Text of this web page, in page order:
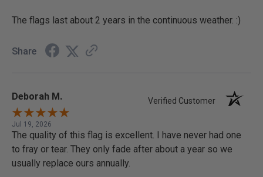
The flags last about 2 years in the continuous weather. :)
Share
Deborah M. Verified Customer
Jul 19, 2026
The quality of this flag is excellent. I have never had one
to fray or tear. They only fade after about a year so we
usually replace ours annually.